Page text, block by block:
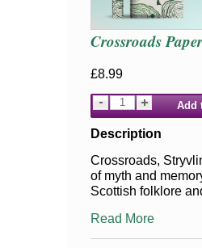
Crossroads
£8.99
Add
Description
Crossroads,
of myth and
Scottish folklore
Read More